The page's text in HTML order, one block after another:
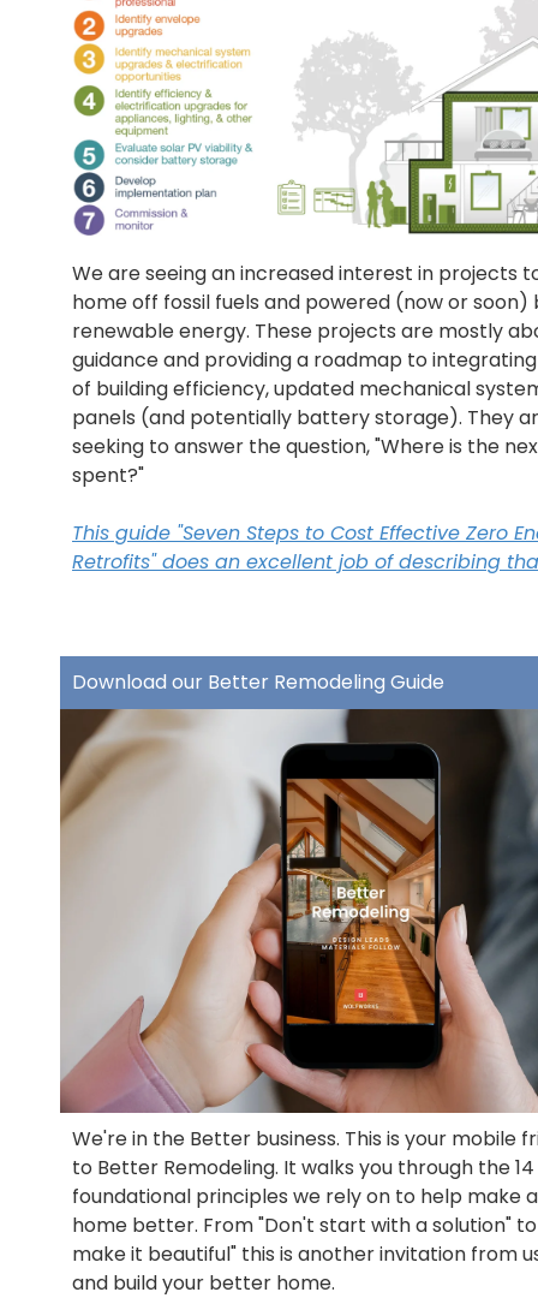
We are seeing an increased interest in projects
home off fossil fuels and powered (now or soon)
renewable energy. These projects are mostly
guidance and providing a roadmap to
of building efficiency, updated mechanical
panels (and potentially battery storage). They
seeking to answer the question, "Where is the
spent?"
This guide "Seven Steps to Cost Effective Zero
Retrofits" does an excellent job of describing
Download our Better Remodeling Guide
We're in the Better business. This is your mobile
to Better Remodeling. It walks you through the 14
foundational principles we rely on to help make
home better. From "Don't start with a solution"
make it beautiful" this is another invitation from
and build your better home.